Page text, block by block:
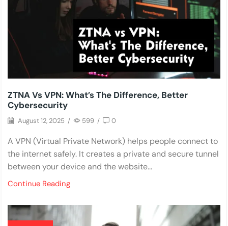
ZTNA Vs VPN: What’s The Difference, Better
Cybersecurity
August 12, 2025 / 599 / 0
A VPN (Virtual Private Network) helps people connect to
the internet safely. It creates a private and secure tunnel
between your device and the website...
Continue Reading